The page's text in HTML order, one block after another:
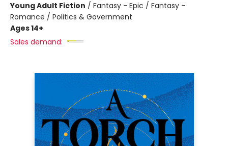
Young Adult Fiction / Fantasy - Epic / Fantasy -
Romance / Politics & Government
Ages 14+
Sales demand: